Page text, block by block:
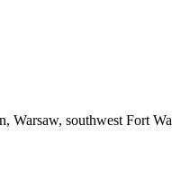
southwest Fort